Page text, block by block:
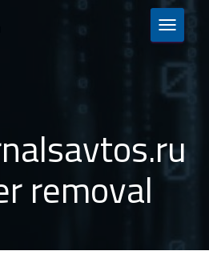
TOGGLE
removal